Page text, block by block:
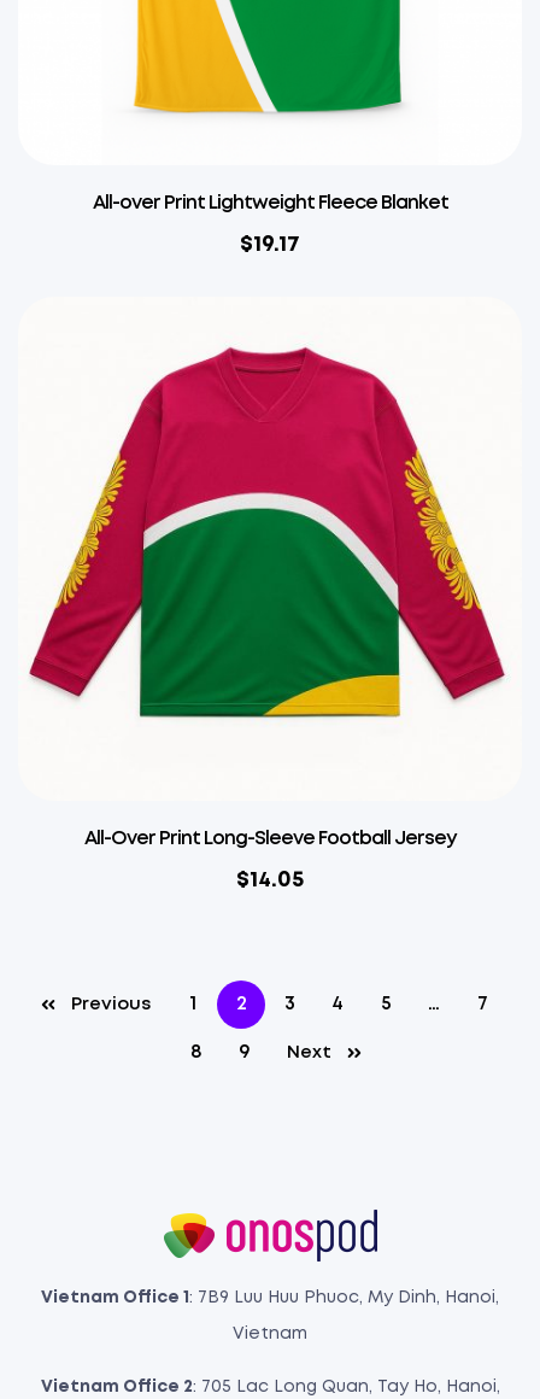
All-over Print Lightweight Fleece Blanket
$19.17
All-Over Print Long-Sleeve Football Jersey
$14.05
Previous 1 2 3 4 5 … 7
8 9 Next
Vietnam Office 1 : 7B9 Luu Huu Phuoc, My Dinh, Hanoi,
Vietnam
Vietnam Office 2: 705 Lac Long Quan, Tay Ho, Hanoi,